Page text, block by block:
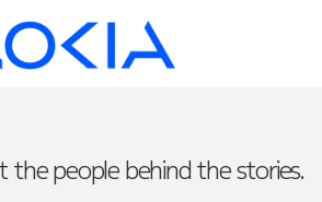
the people behind the stories.